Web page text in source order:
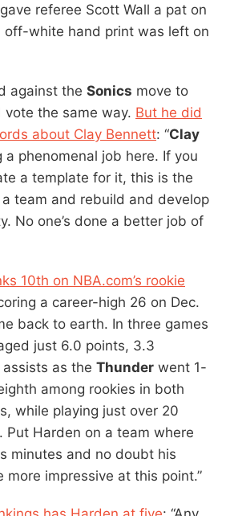
referee Scott Wall a pat on
off-white hand print was left on
against the Sonics move to
vote the same way. But he did
about Clay Bennett: “Clay
a phenomenal job here. If you
a template for it, this is the
team and rebuild and develop
No one’s done a better job of
10th on NBA.com’s rookie
a career-high 26 on Dec.
back to earth. In three games
just 6.0 points, 3.3
as the Thunder went 1-
among rookies in both
while playing just over 20
Put Harden on a team where
minutes and no doubt his
more impressive at this point.”